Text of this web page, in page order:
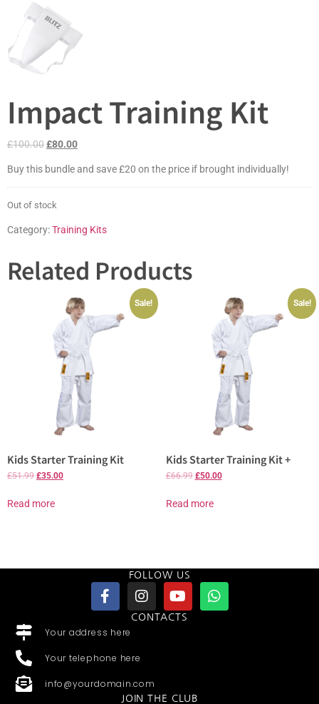
Impact Training Kit
£100.00£80.00
Buy this bundle and save £20 on the price if brought individually!
Out of stock
Category:Training Kits
Related Products
Sale!
Kids Starter Training Kit
£51.99 £35.00
Read more
Sale!
Kids Starter Training Kit +
£66.99 £50.00
Read more
FOLLOW US
CONTACTS
Your address here
Your telephone here
info@yourdomain.com
JOIN THE CLUB